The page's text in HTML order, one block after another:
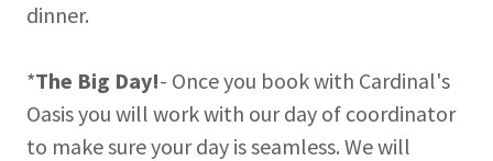
dinner.
*The Big Day!- Once you book with Cardinal's
Oasis you will work with our day of coordinator
to make sure your day is seamless. We will